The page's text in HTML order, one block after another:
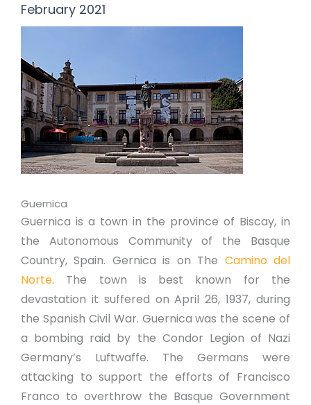
February 2021
Guernica
Guernica is a town in the province of Biscay, in
the Autonomous Community of the Basque
Country, Spain. Gernica is on The Camino del
Norte. The town is best known for the
devastation it suffered on April 26, 1937, during
the Spanish Civil War. Guernica was the scene of
a bombing raid by the Condor Legion of Nazi
Germany’s Luftwaffe. The Germans were
attacking to support the efforts of Francisco
Franco to overthrow the Basque Government